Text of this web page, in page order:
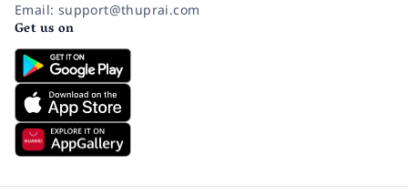
Email: support@thuprai.com
Get us on